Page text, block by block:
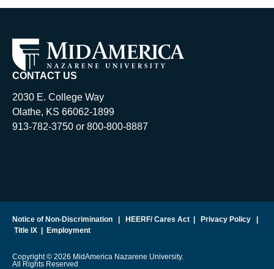
CONTACT US
2030 E. College Way
Olathe, KS 66062-1899
913-782-3750 or 800-800-8887
Notice of Non-Discrimination HEERF/ Cares Act Privacy Policy
Title IX
Employment
Copyright © 2026 MidAmerica Nazarene University.
All Rights Reserved